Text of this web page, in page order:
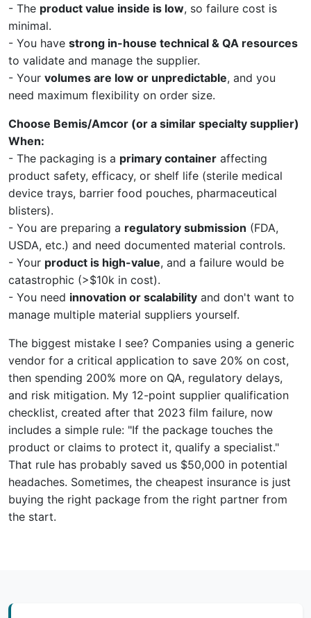
- The product value inside is low, so failure cost is
minimal.
- You have strong in-house technical & QA resources
to validate and manage the supplier.
- Your volumes are low or unpredictable, and you
need maximum flexibility on order size.
Choose Bemis/Amcor (or a similar specialty supplier)
When:
- The packaging is a primary container affecting
product safety, efficacy, or shelf life (sterile medical
device trays, barrier food pouches, pharmaceutical
blisters).
- You are preparing a regulatory submission (FDA,
USDA, etc.) and need documented material controls.
- Your product is high-value, and a failure would be
catastrophic (>$10k in cost).
- You need innovation or scalability and don't want to
manage multiple material suppliers yourself.
The biggest mistake I see? Companies using a generic
vendor for a critical application to save 20% on cost,
then spending 200% more on QA, regulatory delays,
and risk mitigation. My 12-point supplier qualification
checklist, created after that 2023 film failure, now
includes a simple rule: "If the package touches the
product or claims to protect it, qualify a specialist."
That rule has probably saved us $50,000 in potential
headaches. Sometimes, the cheapest insurance is just
buying the right package from the right partner from
the start.